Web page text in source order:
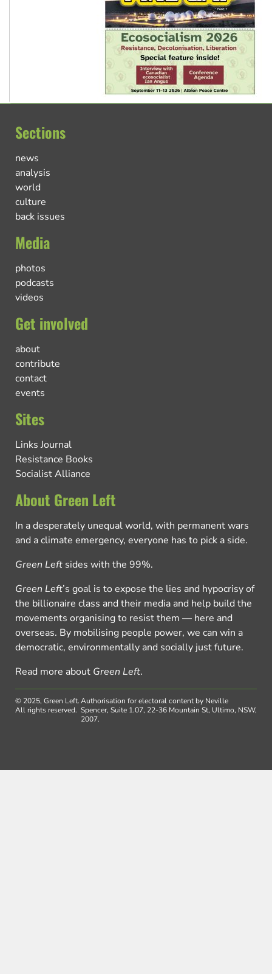
Sections
news
analysis
world
culture
back issues
Media
photos
podcasts
videos
Get involved
about
contribute
contact
events
Sites
Links Journal
Resistance Books
Socialist Alliance
About Green Left
In a desperately unequal world, with permanent wars
and a climate emergency, everyone has to pick a side.
Green Left sides with the 99%.
Green Left’s goal is to expose the lies and hypocrisy of
the billionaire class and their media and help build the
movements organising to resist them — here and
overseas. By mobilising people power, we can win a
democratic, environmentally and socially just future.
Read more about Green Left.
© 2025, Green Left.
All rights reserved.
Authorisation for electoral content by Neville
Spencer, Suite 1.07, 22-36 Mountain St, Ultimo, NSW,
2007.